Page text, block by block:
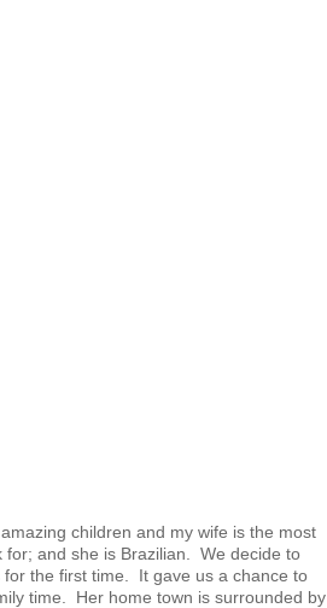
children and my wife is the most
and she is Brazilian. We decide to
the first time. It gave us a chance to
time. Her home town is surrounded by